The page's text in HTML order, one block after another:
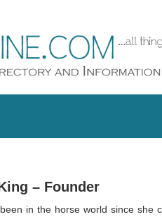
– Founder
in the horse world since she